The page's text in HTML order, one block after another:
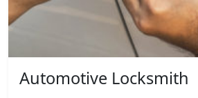
Automotive Locksmith